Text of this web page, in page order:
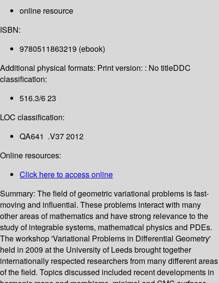
online resource
ISBN:
9780511863219 (ebook)
Additional physical formats: Print version: : No titleDDC
classification:
516.3/6 23
LOC classification:
QA641 .V37 2012
Online resources:
Click here to access online
Summary: The field of geometric variational problems is fast-
moving and influential. These problems interact with many
other areas of mathematics and have strong relevance to the
study of integrable systems, mathematical physics and PDEs.
The workshop 'Variational Problems in Differential Geometry'
held in 2009 at the University of Leeds brought together
internationally respected researchers from many different areas
of the field. Topics discussed included recent developments in